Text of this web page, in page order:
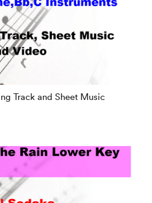
Track and Sheet Music